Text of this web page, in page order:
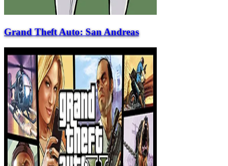
Grand Theft Auto: San Andreas